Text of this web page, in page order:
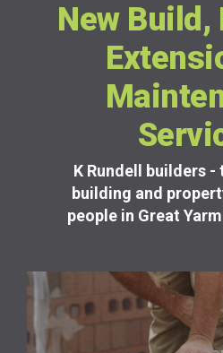
New Build,
K Rundell builders
building and
people in Great